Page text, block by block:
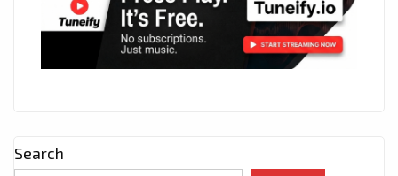
Search